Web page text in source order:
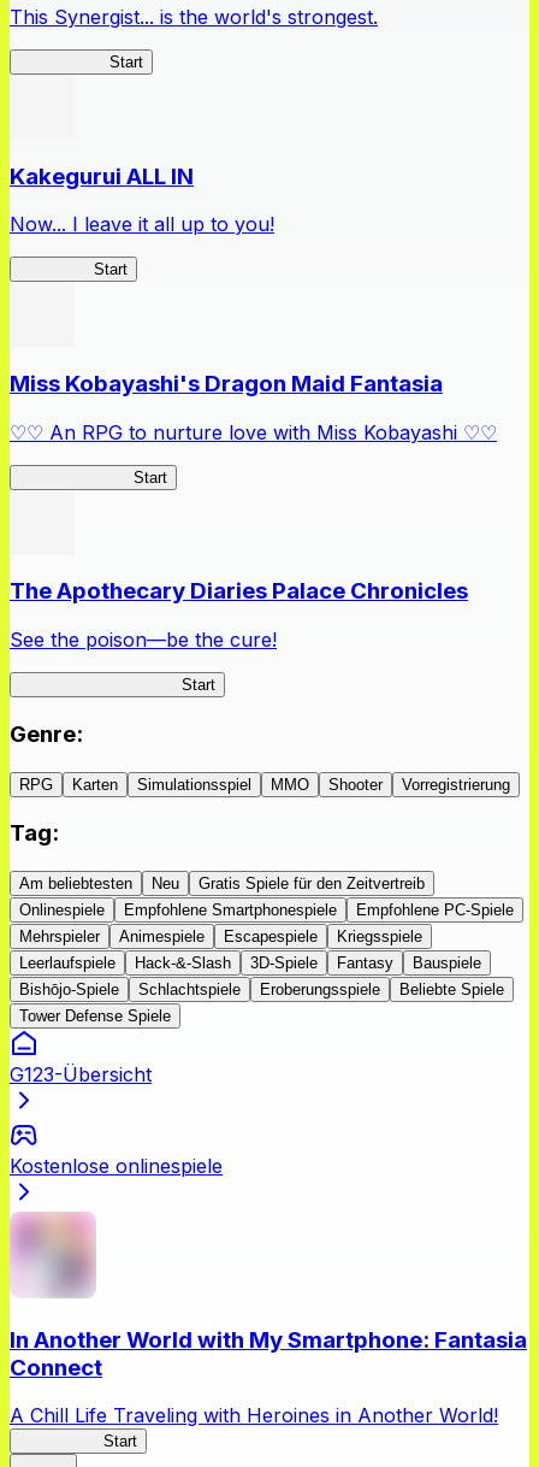
This Synergist... is the world's strongest.
Start
Kakegurui ALL IN
Now... I leave it all up to you!
Start
Miss Kobayashi's Dragon Maid Fantasia
♡♡ An RPG to nurture love with Miss Kobayashi ♡♡
Start
The Apothecary Diaries Palace Chronicles
See the poison—be the cure!
Start
Genre:
RPG Karten Simulationsspiel MMO Shooter Vorregistrierung
Tag:
Am beliebtesten Neu
Gratis Spiele für den Zeitvertreib
Onlinespiele
Empfohlene Smartphonespiele
Empfohlene PC-Spiele
Mehrspieler
Animespiele Escapespiele
Kriegsspiele
Leerlaufspiele
Hack-&-Slash 3D-Spiele Fantasy
Bauspiele
Bishōjo-Spiele
Schlachtspiele Eroberungsspiele
Beliebte Spiele
Tower Defense Spiele
G123-Übersicht
Kostenlose onlinespiele
In Another World with My Smartphone: Fantasia
Connect
A Chill Life Traveling with Heroines in Another World!
Start